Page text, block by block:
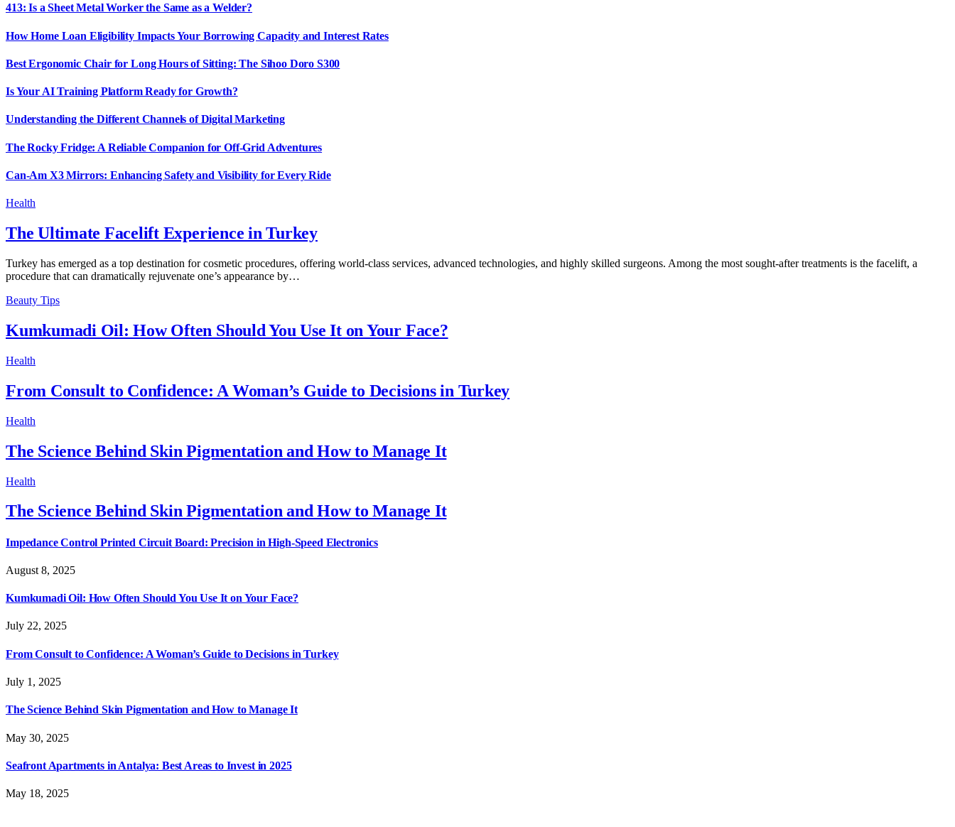
413: Is a Sheet Metal Worker the Same as a Welder?
How Home Loan Eligibility Impacts Your Borrowing Capacity and Interest Rates
Best Ergonomic Chair for Long Hours of Sitting: The Sihoo Doro S300
Is Your AI Training Platform Ready for Growth?
Understanding the Different Channels of Digital Marketing
The Rocky Fridge: A Reliable Companion for Off-Grid Adventures
Can-Am X3 Mirrors: Enhancing Safety and Visibility for Every Ride
Health
The Ultimate Facelift Experience in Turkey
Turkey has emerged as a top destination for cosmetic procedures, offering world-class services, advanced technologies, and highly skilled surgeons. Among the most sought-after treatments is the facelift, a
procedure that can dramatically rejuvenate one’s appearance by…
Beauty Tips
Kumkumadi Oil: How Often Should You Use It on Your Face?
Health
From Consult to Confidence: A Woman’s Guide to Decisions in Turkey
Health
The Science Behind Skin Pigmentation and How to Manage It
Health
The Science Behind Skin Pigmentation and How to Manage It
Impedance Control Printed Circuit Board: Precision in High-Speed Electronics
August 8, 2025
Kumkumadi Oil: How Often Should You Use It on Your Face?
July 22, 2025
From Consult to Confidence: A Woman’s Guide to Decisions in Turkey
July 1, 2025
The Science Behind Skin Pigmentation and How to Manage It
May 30, 2025
Seafront Apartments in Antalya: Best Areas to Invest in 2025
May 18, 2025